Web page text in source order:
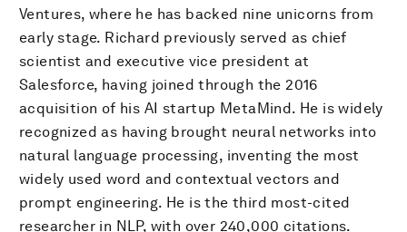
Ventures, where he has backed nine unicorns from
early stage. Richard previously served as chief
scientist and executive vice president at
Salesforce, having joined through the 2016
acquisition of his AI startup MetaMind. He is widely
recognized as having brought neural networks into
natural language processing, inventing the most
widely used word and contextual vectors and
prompt engineering. He is the third most-cited
researcher in NLP, with over 240,000 citations.